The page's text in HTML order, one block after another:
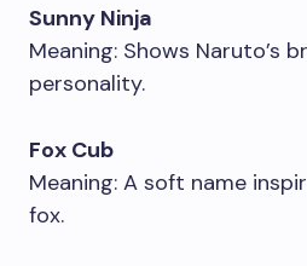
Sunny Ninja
Meaning: Shows Naruto’s
personality.
Fox Cub
Meaning: A soft name
fox.